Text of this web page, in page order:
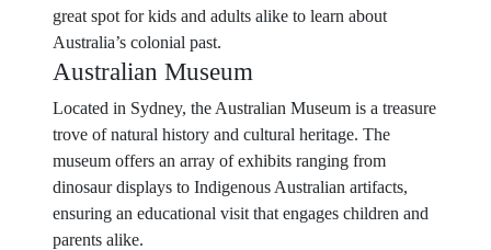
great spot for kids and adults alike to learn about
Australia’s colonial past.
Australian Museum
Located in Sydney, the Australian Museum is a treasure
trove of natural history and cultural heritage. The
museum offers an array of exhibits ranging from
dinosaur displays to Indigenous Australian artifacts,
ensuring an educational visit that engages children and
parents alike.